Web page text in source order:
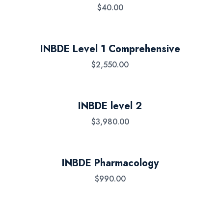
$40.00
INBDE Level 1 Comprehensive
$2,550.00
INBDE level 2
$3,980.00
INBDE Pharmacology
$990.00